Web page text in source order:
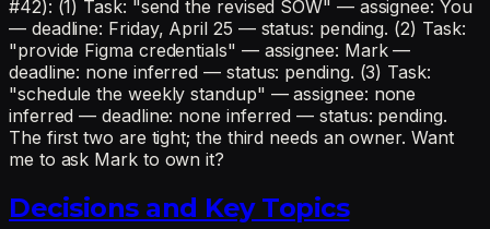
#42): (1) Task: "send the revised SOW" — assignee: You
— deadline: Friday, April 25 — status: pending. (2) Task:
"provide Figma credentials" — assignee: Mark —
deadline: none inferred — status: pending. (3) Task:
"schedule the weekly standup" — assignee: none
inferred — deadline: none inferred — status: pending.
The first two are tight; the third needs an owner. Want
me to ask Mark to own it?
Decisions and Key Topics